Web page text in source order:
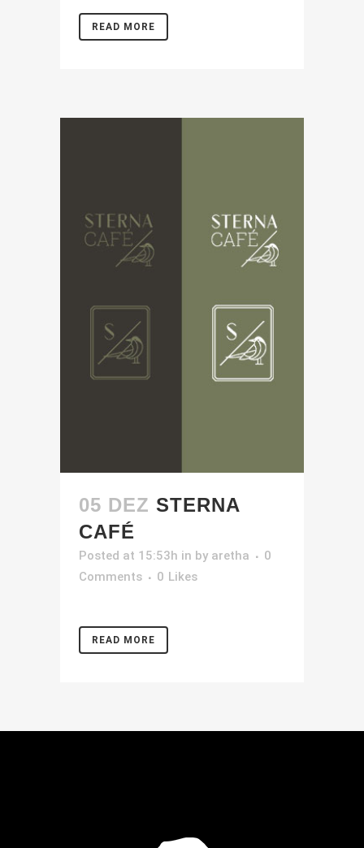
READ MORE
05 DEZ STERNA
CAFÉ
Posted at 15:53h in by aretha
0
Comments
0 Likes
READ MORE